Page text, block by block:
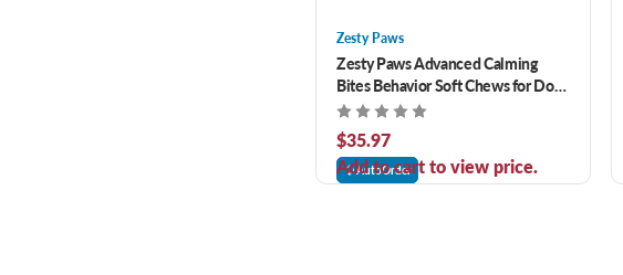
Zesty Paws
Zesty Paws Advanced Calming
Bites Behavior Soft Chews for Dogs
90 ct
$35.97
Add to cart to view price.
AutoOrder